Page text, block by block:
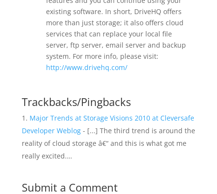
existing software. In short, DriveHQ offers
more than just storage; it also offers cloud
services that can replace your local file
server, ftp server, email server and backup
system. For more info, please visit:
http://www.drivehq.com/
Trackbacks/Pingbacks
Major Trends at Storage Visions 2010 at Cleversafe
Developer Weblog- [...] The third trend is around the
reality of cloud storage â€“ and this is what got me
really excited.…
Submit a Comment